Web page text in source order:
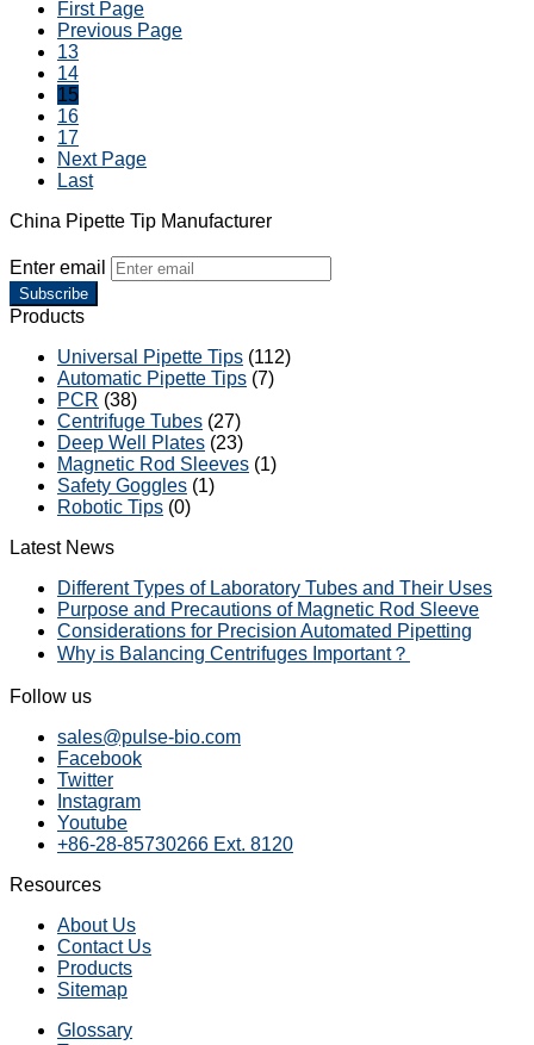
First Page
Previous Page
13
14
15
16
17
Next Page
Last
China Pipette Tip Manufacturer
Enter email
Subscribe
Products
Universal Pipette Tips (112)
Automatic Pipette Tips (7)
PCR (38)
Centrifuge Tubes (27)
Deep Well Plates (23)
Magnetic Rod Sleeves (1)
Safety Goggles (1)
Robotic Tips (0)
Latest News
Different Types of Laboratory Tubes and Their Uses
Purpose and Precautions of Magnetic Rod Sleeve
Considerations for Precision Automated Pipetting
Why is Balancing Centrifuges Important？
Follow us
sales@pulse-bio.com
Facebook
Twitter
Instagram
Youtube
+86-28-85730266 Ext. 8120
Resources
About Us
Contact Us
Products
Sitemap
Glossary